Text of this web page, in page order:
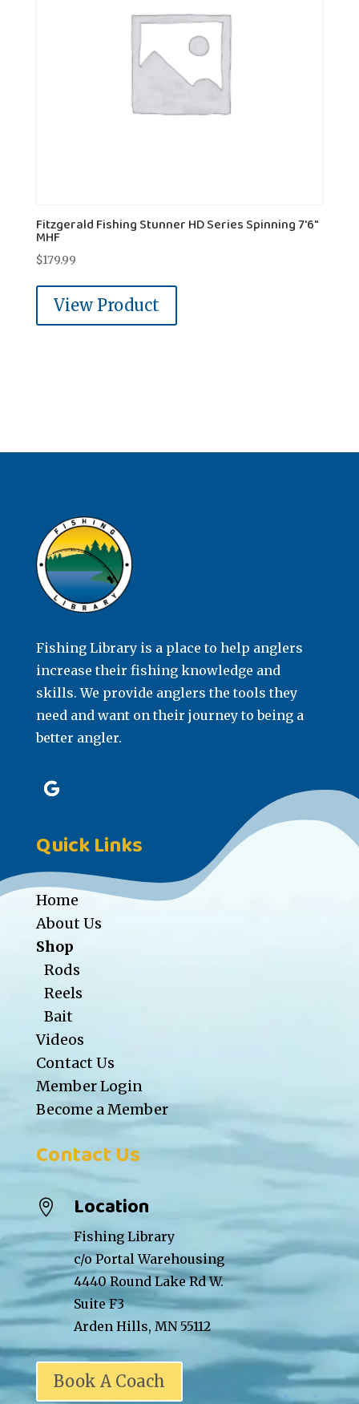
Fitzgerald Fishing Stunner HD Series Spinning 7'6"
MHF
$179.99
View Product
Fishing Library is a place to help anglers
increase their fishing knowledge and
skills. We provide anglers the tools they
need and want on their journey to being a
better angler.
Quick Links
Home
About Us
Shop
Rods
Reels
Bait
Videos
Contact Us
Member Login
Become a Member
Contact Us
 Location
Fishing Library
c/o Portal Warehousing
4440 Round Lake Rd W.
Suite F3
Arden Hills, MN 55112
Book A Coach